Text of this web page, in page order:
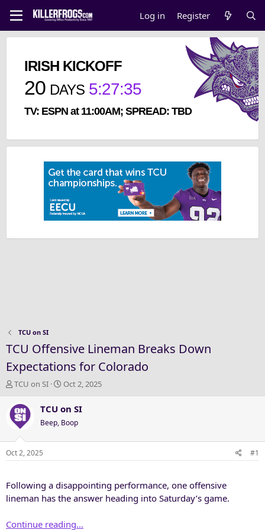
Log in Register
IRISH KICKOFF
20 DAYS 5:27:35
TV: ESPN at 11:00AM; SPREAD: TBD
TCU on SI
TCU Offensive Lineman Breaks Down
Expectations for Colorado
T
r
e
a
d
s
r
t
TCU on SI
S
a
t
d
Oct 2, 2025
TCU on SI
Beep, Boop
Oct 2, 2025 #1
Following a disappointing performance, one offensive
lineman has the answer heading into Saturday’s game.
Continue reading...